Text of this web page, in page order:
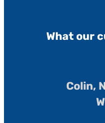
What our
Colin,